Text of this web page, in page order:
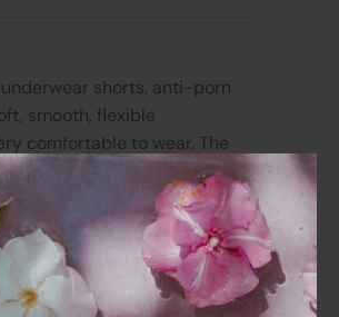
underwear shorts, anti-porn
smooth, flexible
comfortable to wear. The
on wearing comfort all
High waist style, deeply
fits the hips, doesn’t
slide down, suitable for all
easy to wear. The back
pattern that follows the